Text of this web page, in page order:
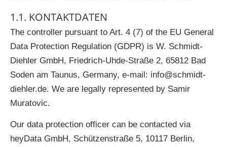
1.1. KONTAKTDATEN
The controller pursuant to Art. 4 (7) of the EU General
Data Protection Regulation (GDPR) is W. Schmidt-
Diehler GmbH, Friedrich-Uhde-Straße 2, 65812 Bad
Soden am Taunus, Germany, e-mail: info@schmidt-
diehler.de. We are legally represented by Samir
Muratovic.
Our data protection officer can be contacted via
heyData GmbH, Schützenstraße 5, 10117 Berlin,